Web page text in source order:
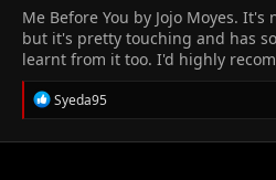
Me Before You by Jojo Moyes.
but it's pretty touching and has
learnt from it too. I'd highly
R
e
Syeda95